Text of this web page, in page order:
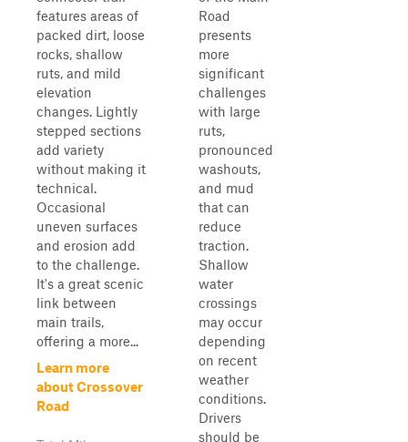
features areas of
packed dirt, loose
rocks, shallow
ruts, and mild
elevation
changes. Lightly
stepped sections
add variety
without making it
technical.
Occasional
uneven surfaces
and erosion add
to the challenge.
It's a great scenic
link between
main trails,
offering a more...
Learn more
about Crossover
Road
Road
presents
more
significant
challenges
with large
ruts,
pronounced
washouts,
and mud
that can
reduce
traction.
Shallow
water
crossings
may occur
depending
on recent
weather
conditions.
Drivers
should be